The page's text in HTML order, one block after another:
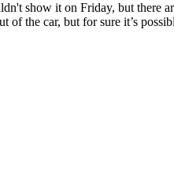
show it on Friday, but there
the car, but for sure it’s